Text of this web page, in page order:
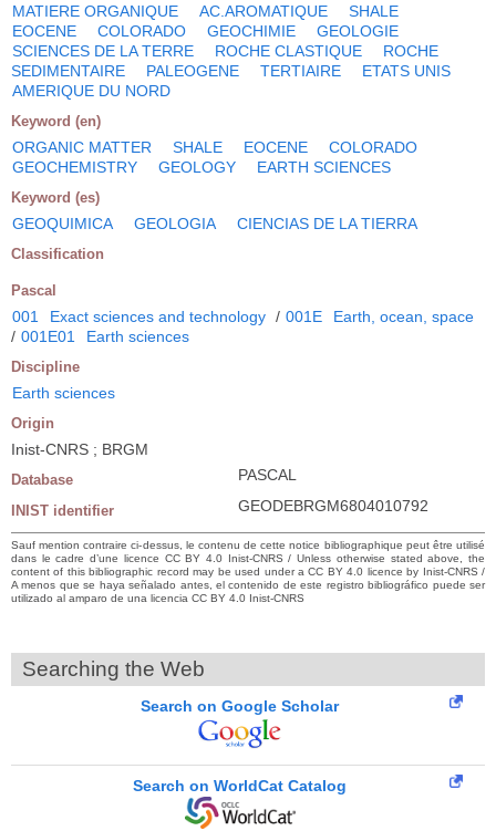
MATIERE ORGANIQUE AC.AROMATIQUE
SHALE
EOCENE
COLORADO GEOCHIMIE
GEOLOGIE
SCIENCES DE LA TERRE
ROCHE CLASTIQUE
ROCHE
SEDIMENTAIRE
PALEOGENE TERTIAIRE
ETATS UNIS
AMERIQUE DU NORD
Keyword (en)
ORGANIC MATTER SHALE EOCENE
COLORADO
GEOCHEMISTRY
GEOLOGY EARTH SCIENCES
Keyword (es)
GEOQUIMICA GEOLOGIA CIENCIAS DE LA TIERRA
Classification
Pascal
001 Exact sciences and technology / 001E
Earth, ocean, space
/ 001E01 Earth sciences
Discipline
Earth sciences
Origin
Inist-CNRS ; BRGM
Database PASCAL
INIST identifier GEODEBRGM6804010792
Sauf mention contraire ci-dessus, le contenu de cette notice bibliographique peut être utilisé
dans le cadre d’une licence CC BY 4.0 Inist-CNRS / Unless otherwise stated above, the
content of this bibliographic record may be used under a CC BY 4.0 licence by Inist-CNRS /
A menos que se haya señalado antes, el contenido de este registro bibliográfico puede ser
utilizado al amparo de una licencia CC BY 4.0 Inist-CNRS
Searching the Web
Search on Google Scholar
Search on WorldCat Catalog